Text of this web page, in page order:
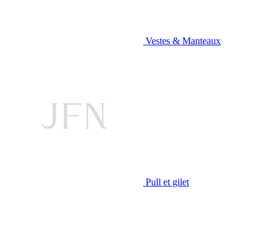
Vestes & Manteaux
Pull et gilet